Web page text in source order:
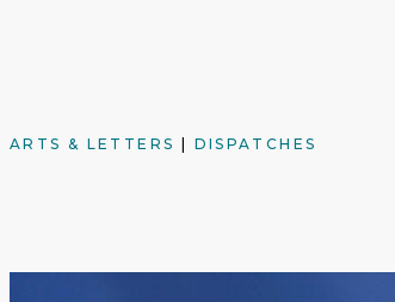
ARTS & LETTERS DISPATCHES